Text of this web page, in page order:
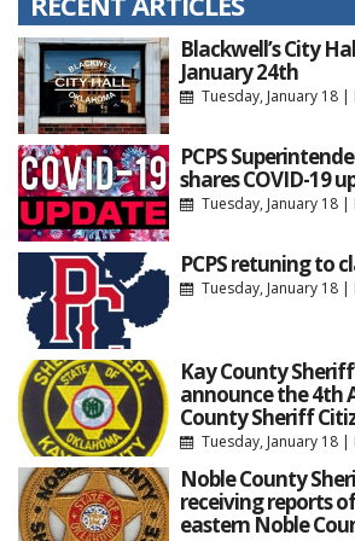
Blackwell’s City
January 24th
Tuesday, January 18|
PCPS
shares COVID-19
Tuesday, January 18|
PCPS retuning to
Tuesday, January 18|
Kay County
announce the 4th
County Sheriff
Tuesday, January 18|
Noble County
receiving reports
eastern Noble